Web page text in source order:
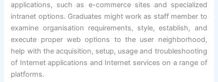
applications, such as e-commerce sites and specialized
intranet options. Graduates might work as staff member to
examine organisation requirements, style, establish, and
execute proper web options to the user neighborhood,
help with the acquisition, setup, usage and troubleshooting
of Internet applications and Internet services on a range of
platforms.